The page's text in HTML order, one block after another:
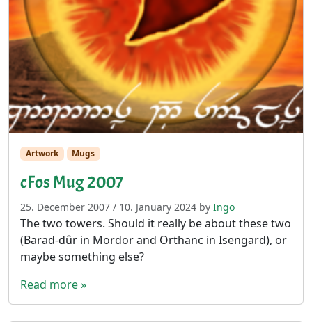
Artwork Mugs
cFos Mug 2007
25. December 2007 / 10. January 2024 by Ingo
The two towers. Should it really be about these two
(Barad-dûr in Mordor and Orthanc in Isengard), or
maybe something else?
Read more »